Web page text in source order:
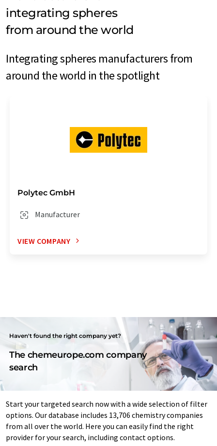
integrating spheres
from around the world
Integrating spheres manufacturers from
around the world in the spotlight
Polytec GmbH
Manufacturer
VIEW COMPANY
Haven't found the right company yet?
The chemeurope.com company
search
Start your targeted search now with a wide selection of filter
options. Our database includes 13,706 chemistry companies
from all over the world. Here you can easily find the right
provider for your search, including contact options.